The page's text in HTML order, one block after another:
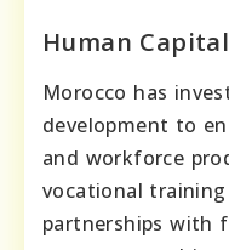
Human
Morocco has
development to
and workforce
vocational
partnerships with